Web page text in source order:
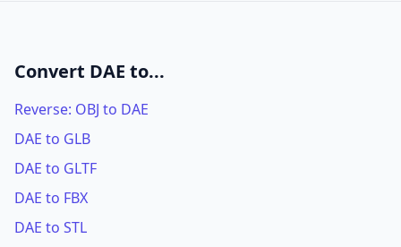
Convert DAE to...
Reverse: OBJ to DAE
DAE to GLB
DAE to GLTF
DAE to FBX
DAE to STL